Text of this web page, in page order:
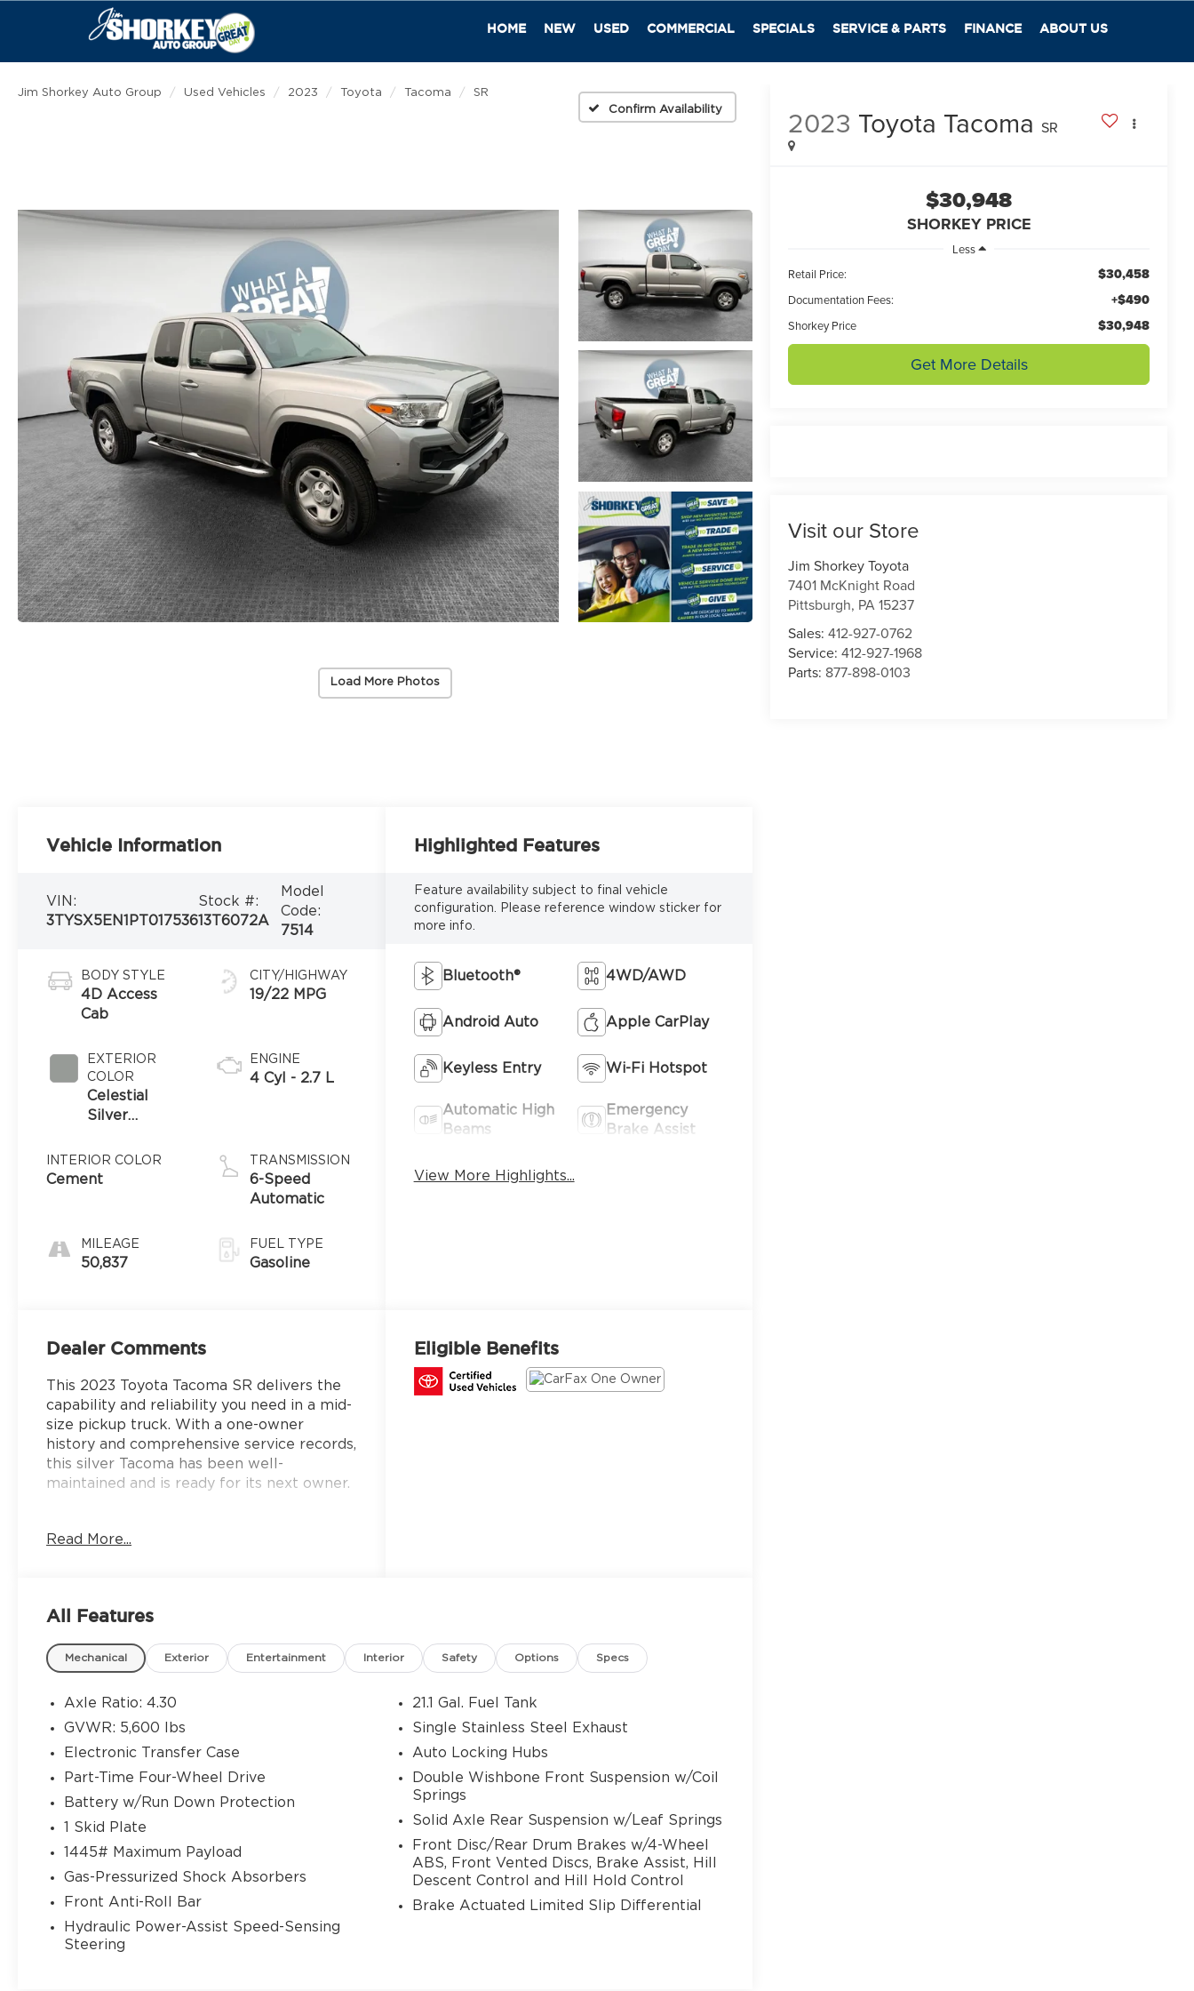
HOME NEW USED COMMERCIAL SPECIALS SERVICE & PARTS FINANCE ABOUT US
Jim Shorkey Auto Group Used Vehicles 2023 Toyota Tacoma
SR
Confirm Availability
Load More Photos
2023 Toyota Tacoma SR
$30,948
SHORKEY PRICE
Less
Retail Price:
$30,458
Documentation Fees: +$490
Shorkey Price $30,948
Get More Details
Visit our Store
Jim Shorkey Toyota
7401 McKnight Road
Pittsburgh, PA15237
Sales:412-927-0762
Service:412-927-1968
Parts: 877-898-0103
Vehicle Information
VIN:
3TYSX5EN1PT017536
Stock #:
13T6072A
Model
Code:
7514
BODY STYLE
4D Access
Cab
EXTERIOR
COLOR
Celestial
Silver
INTERIOR COLOR
Cement
MILEAGE
50,837
CITY/HIGHWAY
19/22 MPG
ENGINE
4 Cyl - 2.7 L
TRANSMISSION
6-Speed
Automatic
FUEL TYPE
Gasoline
Highlighted Features
Feature availability subject to final vehicle
configuration. Please reference window sticker for
more info.
Bluetooth® 4WD/AWD
Android Auto Apple CarPlay
Keyless Entry Wi-Fi Hotspot
Automatic High
Beams
Emergency
Brake Assist
View More Highlights...
Dealer Comments
This 2023 Toyota Tacoma SR delivers the
capability and reliability you need in a mid-
size pickup truck. With a one-owner
history and comprehensive service records,
this silver Tacoma has been well-
maintained and is ready for its next owner.
- Backup Camera
- Steering Wheel Mounted Audio Controls
- 6-Speaker Audio System
- Heated Door Mirrors
- 3 Round Chrome Tube Steps
- Bed Light
- Speed Control with Steering Wheel
Mounted Controls
- Telescoping and Tilt Steering Wheel
- Front Bucket Seats with Center Armrest
Powered by a 2.7L SMPI DOHC engine
paired with a 6-speed automatic
transmission, this 4WD Tacoma delivers
truck. With an EPA-estimated 19 city and
22 highway MPG, you'll find a balance
Read More...
Eligible Benefits
All Features
Mechanical Exterior Entertainment Interior Safety Options Specs
Axle Ratio: 4.30
GVWR: 5,600 lbs
Electronic Transfer Case
Part-Time Four-Wheel Drive
Battery w/Run Down Protection
1 Skid Plate
1445# Maximum Payload
Gas-Pressurized Shock Absorbers
Front Anti-Roll Bar
Hydraulic Power-Assist Speed-Sensing
Steering
21.1 Gal. Fuel Tank
Single Stainless Steel Exhaust
Auto Locking Hubs
Double Wishbone Front Suspension w/Coil
Springs
Solid Axle Rear Suspension w/Leaf Springs
Front Disc/Rear Drum Brakes w/4-Wheel
ABS, Front Vented Discs, Brake Assist, Hill
Descent Control and Hill Hold Control
Brake Actuated Limited Slip Differential